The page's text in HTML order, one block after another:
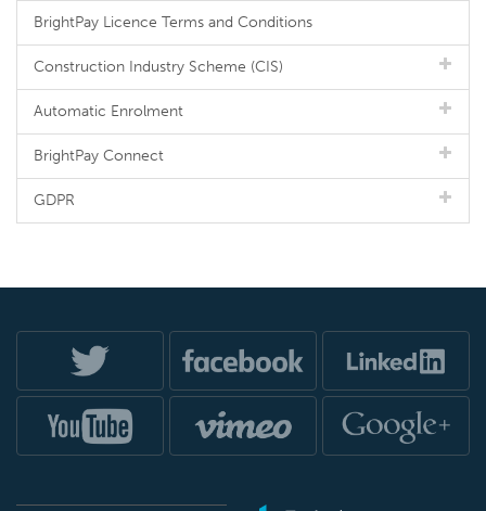
BrightPay Licence Terms and Conditions
Construction Industry Scheme (CIS)
Automatic Enrolment
BrightPay Connect
GDPR